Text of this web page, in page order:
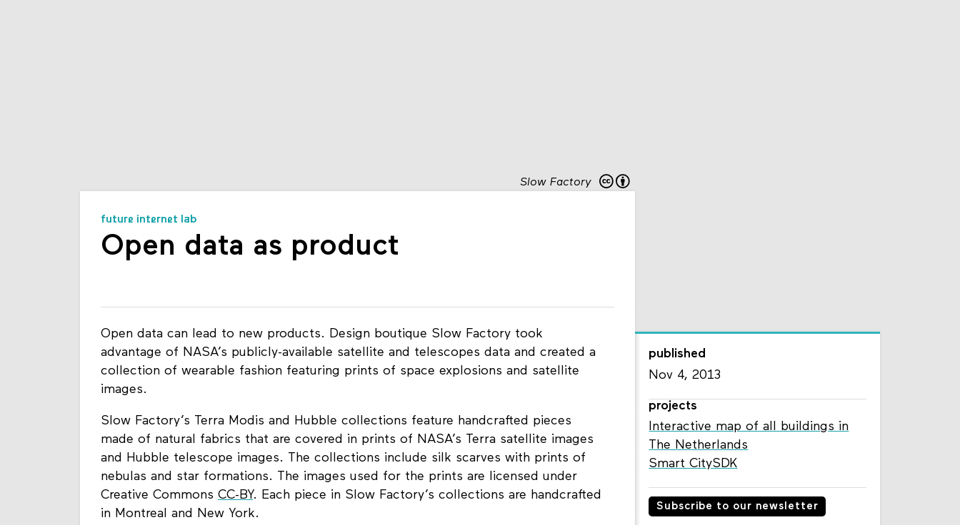
Slow Factory
future internet lab
Open data as product
Open data can lead to new products. Design boutique Slow Factory took
advantage of NASA’s publicly-available satellite and telescopes data and created a
collection of wearable fashion featuring prints of space explosions and satellite
images.
Slow Factory’s Terra Modis and Hubble collections feature handcrafted pieces
made of natural fabrics that are covered in prints of NASA’s Terra satellite images
and Hubble telescope images. The collections include silk scarves with prints of
nebulas and star formations. The images used for the prints are licensed under
Creative Commons CC-BY. Each piece in Slow Factory’s collections are handcrafted
in Montreal and New York.
published
Nov 4, 2013
projects
Interactive map of all buildings in
The Netherlands
Smart CitySDK
Subscribe to our newsletter